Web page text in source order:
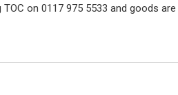
on 0117 975 5533 and goods